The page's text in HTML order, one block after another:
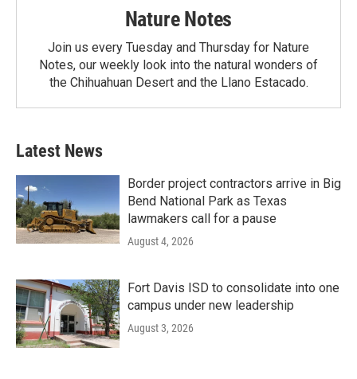
Nature Notes
Join us every Tuesday and Thursday for Nature
Notes, our weekly look into the natural wonders of
the Chihuahuan Desert and the Llano Estacado.
Latest News
Border project contractors arrive in Big
Bend National Park as Texas
lawmakers call for a pause
August 4, 2026
Fort Davis ISD to consolidate into one
campus under new leadership
August 3, 2026